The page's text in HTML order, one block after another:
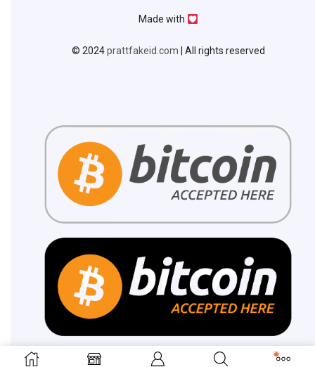
Made with
© 2024prattfakeid.com | All rights reserved